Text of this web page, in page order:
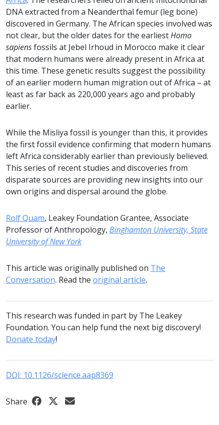
DNA extracted from a Neanderthal femur (leg bone)
discovered in Germany. The African species involved was
not clear, but the older dates for the earliestHomo
sapiensfossils at Jebel Irhoud in Morocco make it clear
that modern humans were already present in Africa at
this time. These genetic results suggest the possibility
of an earlier modern human migration out of Africa – at
least as far back as 220,000 years ago and probably
earlier.
While the Misliya fossil is younger than this, it provides
the first fossil evidence confirming that modern humans
left Africa considerably earlier than previously believed.
This series of recent studies and discoveries from
disparate sources are providing new insights into our
own origins and dispersal around the globe.
Rolf Quam, Leakey Foundation Grantee, Associate
Professor of Anthropology, Binghamton University, State
University of New York
This article was originally published on The
Conversation. Read the original article.
This research was funded in part by The Leakey
Foundation. You can help fund the next big discovery!
Donate today!
DOI: 10.1126/science.aap8369
Share